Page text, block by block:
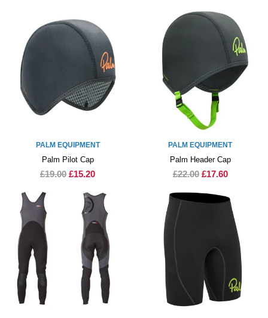
PALM EQUIPMENT
Palm Pilot Cap
£19.00 £15.20
PALM EQUIPMENT
Palm Header Cap
£22.00 £17.60